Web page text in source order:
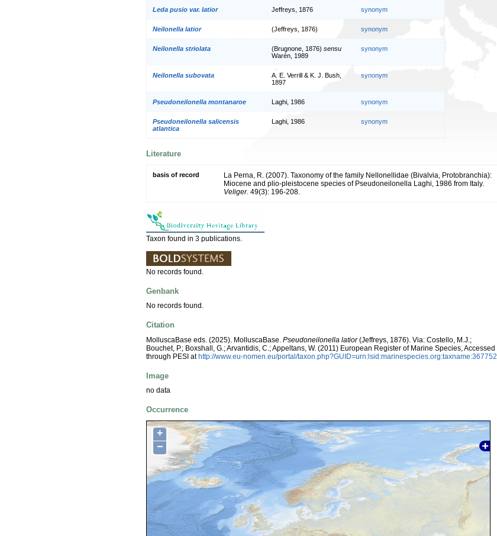
Leda pusio var. latior Jeffreys, 1876 synonym
Neilonella latior (Jeffreys, 1876) synonym
Neilonella striolata (Brugnone, 1876) sensu
Warén, 1989
synonym
Neilonella subovata
A. E. Verrill & K. J. Bush,
1897
synonym
Pseudoneilonella montanaroe Laghi, 1986 synonym
Pseudoneilonella salicensis
atlantica
Laghi, 1986 synonym
Literature
basis of record
La Perna, R. (2007). Taxonomy of the family Nellonellidae (Bivalvia, Protobranchia):
Miocene and plio-pleistocene species of Pseudoneilonella Laghi, 1986 from Italy.
Veliger. 49(3): 196-208.
Taxon found in 3 publications.
No records found.
Genbank
No records found.
Citation
MolluscaBase eds. (2025). MolluscaBase. Pseudoneilonella latior(Jeffreys, 1876). Via: Costello, M.J.;
Bouchet, P.; Boxshall, G.; Arvantidis, C.; Appeltans, W. (2011) European Register of Marine Species, Accessed
through PESI athttp://www.eu-nomen.eu/portal/taxon.php?GUID=urn:lsid:marinespecies.org:taxname:367752
Image
no data
Occurrence
+
−